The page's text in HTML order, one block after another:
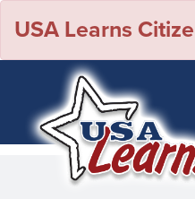
USA Learns